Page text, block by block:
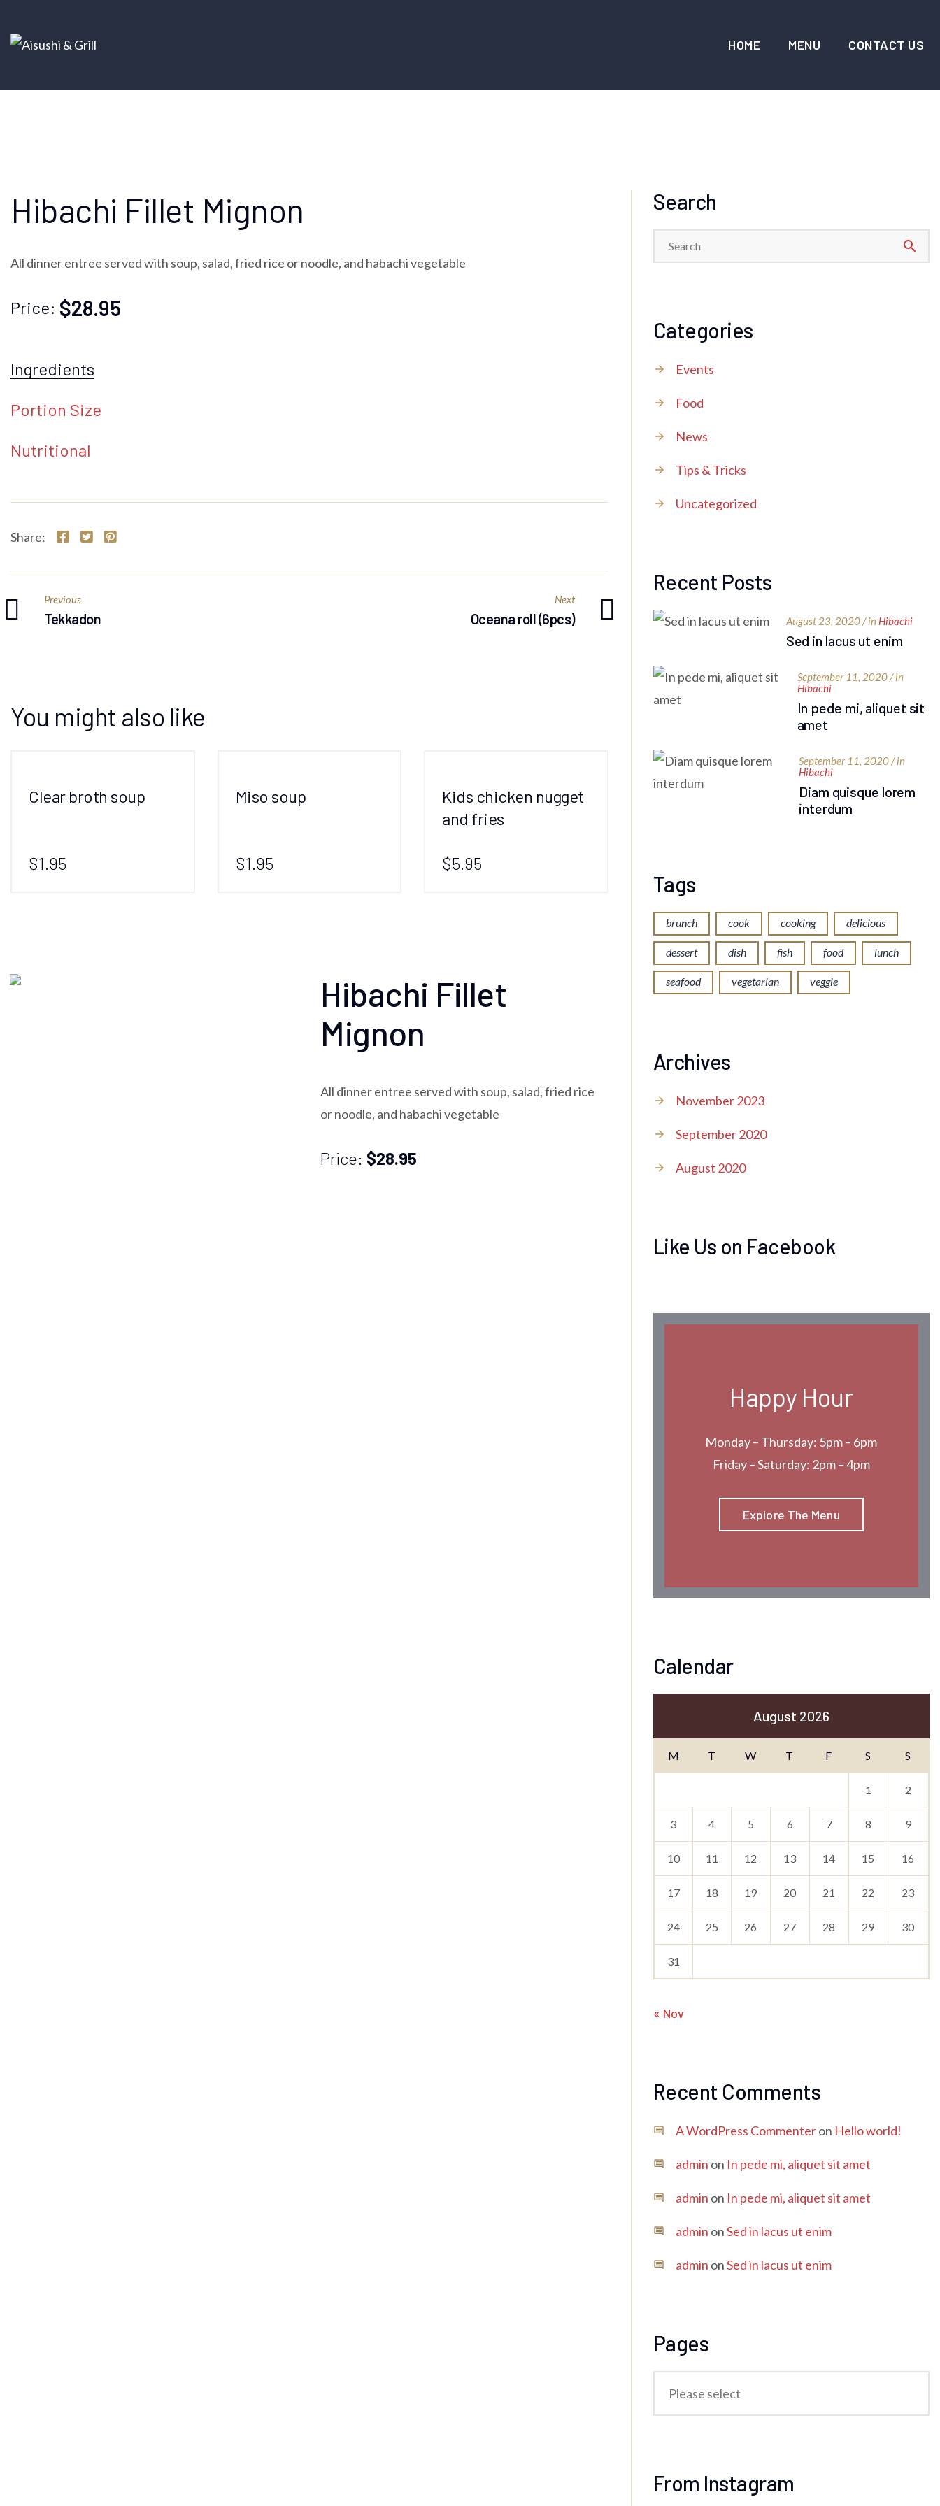
HOME MENU CONTACT US
Hibachi Fillet Mignon
All dinner entree served with soup, salad, fried rice or noodle, and habachi vegetable
Price: $28.95
Ingredients
Portion Size
Nutritional
Share:
Previous
Tekkadon
Next
Oceana roll (6pcs)
You might also like
Clear broth soup
$1.95
Miso soup
$1.95
Kids chicken nugget
and fries
$5.95
Hibachi Fillet
Mignon
All dinner entree served with soup, salad, fried rice
or noodle, and habachi vegetable
Price: $28.95
Search
search
Categories
Events
Food
News
Tips & Tricks
Uncategorized
Recent Posts
August 23, 2020 / in Hibachi
Sed in lacus ut enim
September 11, 2020 / in
Hibachi
In pede mi, aliquet sit
amet
September 11, 2020 / in
Hibachi
Diam quisque lorem
interdum
Tags
brunch cook cooking delicious
dessert dish fish food lunch
seafood vegetarian veggie
Archives
November 2023
September 2020
August 2020
Like Us on Facebook
Happy Hour
Monday – Thursday: 5pm – 6pm
Friday – Saturday: 2pm – 4pm
Explore The Menu
Calendar
August 2026
M T W T F S S
1 2
3 4 5 6 7 8 9
10 11 12 13 14 15 16
17 18 19 20 21 22 23
24 25 26 27 28 29 30
31
« Nov
Recent Comments
A WordPress Commenteron Hello world!
admin on In pede mi, aliquet sit amet
admin on In pede mi, aliquet sit amet
admin onSed in lacus ut enim
admin onSed in lacus ut enim
Pages
From Instagram